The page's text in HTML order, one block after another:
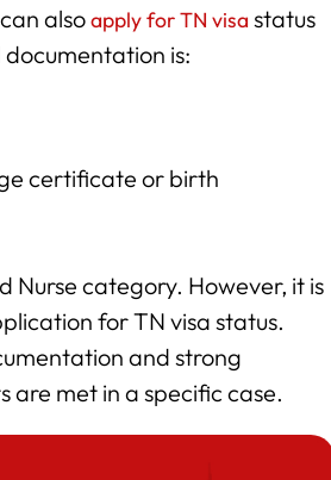
alsoapply for TN visa status
is:
certificate or birth
Nurse category. However, it is
for TN visa status.
and strong
are met in a specific case.